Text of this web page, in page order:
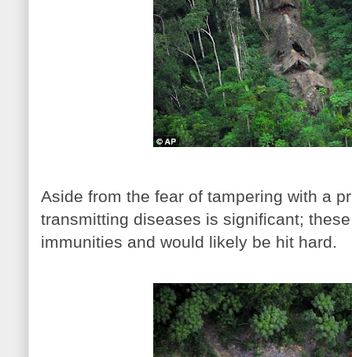
Aside from the fear of tampering with a
transmitting diseases is significant;
immunities and would likely be hit hard.